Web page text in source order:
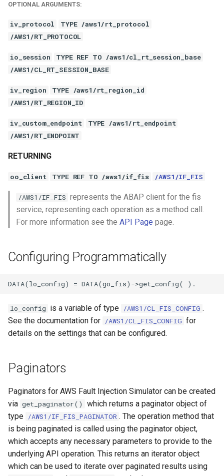
OPTIONAL ARGUMENTS:
iv_protocol
TYPE /aws1/rt_protocol
/AWS1/RT_PROTOCOL
io_session
TYPE REF TO /aws1/cl_rt_session_base
/AWS1/CL_RT_SESSION_BASE
iv_region
TYPE /aws1/rt_region_id
/AWS1/RT_REGION_ID
iv_custom_endpoint
TYPE /aws1/rt_endpoint
/AWS1/RT_ENDPOINT
RETURNING
oo_client TYPE REF TO /aws1/if_fis /AWS1/IF_FIS
/AWS1/IF_FIS represents the ABAP client for the fis
service, representing each operation as a method call.
For more information see the API Page page.
Configuring Programmatically
lo_config is a variable of type /AWS1/CL_FIS_CONFIG .
See the documentation for /AWS1/CL_FIS_CONFIG for
details on the settings that can be configured.
Paginators
Paginators for AWS Fault Injection Simulator can be created
via get_paginator()
which returns a paginator object of
type /AWS1/IF_FIS_PAGINATOR . The operation method that
is being paginated is called using the paginator object,
which accepts any necessary parameters to provide to the
underlying API operation. This returns an iterator object
which can be used to iterate over paginated results using